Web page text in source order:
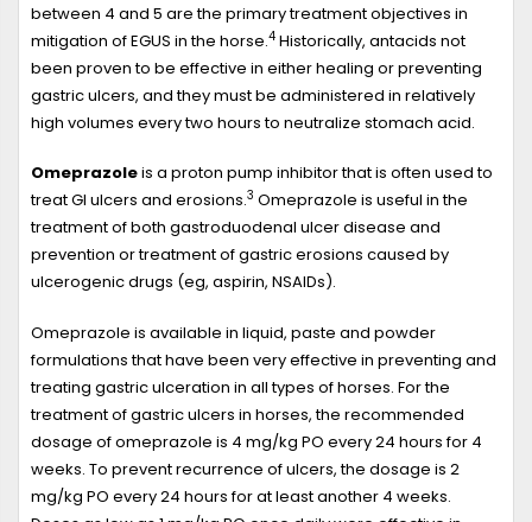
between 4 and 5 are the primary treatment objectives in
mitigation of EGUS in the horse.4 Historically, antacids not
been proven to be effective in either healing or preventing
gastric ulcers, and they must be administered in relatively
high volumes every two hours to neutralize stomach acid.
Omeprazoleis a proton pump inhibitor that is often used to
treat GI ulcers and erosions.3 Omeprazole is useful in the
treatment of both gastroduodenal ulcer disease and
prevention or treatment of gastric erosions caused by
ulcerogenic drugs (eg, aspirin, NSAIDs).
Omeprazole is available in liquid, paste and powder
formulations that have been very effective in preventing and
treating gastric ulceration in all types of horses. For the
treatment of gastric ulcers in horses, the recommended
dosage of omeprazole is 4 mg/kg PO every 24 hours for 4
weeks. To prevent recurrence of ulcers, the dosage is 2
mg/kg PO every 24 hours for at least another 4 weeks.